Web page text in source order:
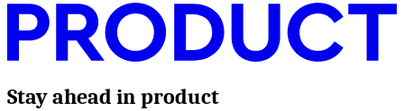
Stay ahead in product